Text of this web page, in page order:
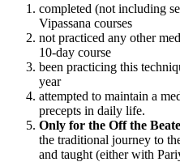
completed (not including
Vipassana courses
not practiced any other
10-day course
been practicing this
year
attempted to maintain a
precepts in daily life.
Only for the Off the
the traditional journey to
and taught (either with